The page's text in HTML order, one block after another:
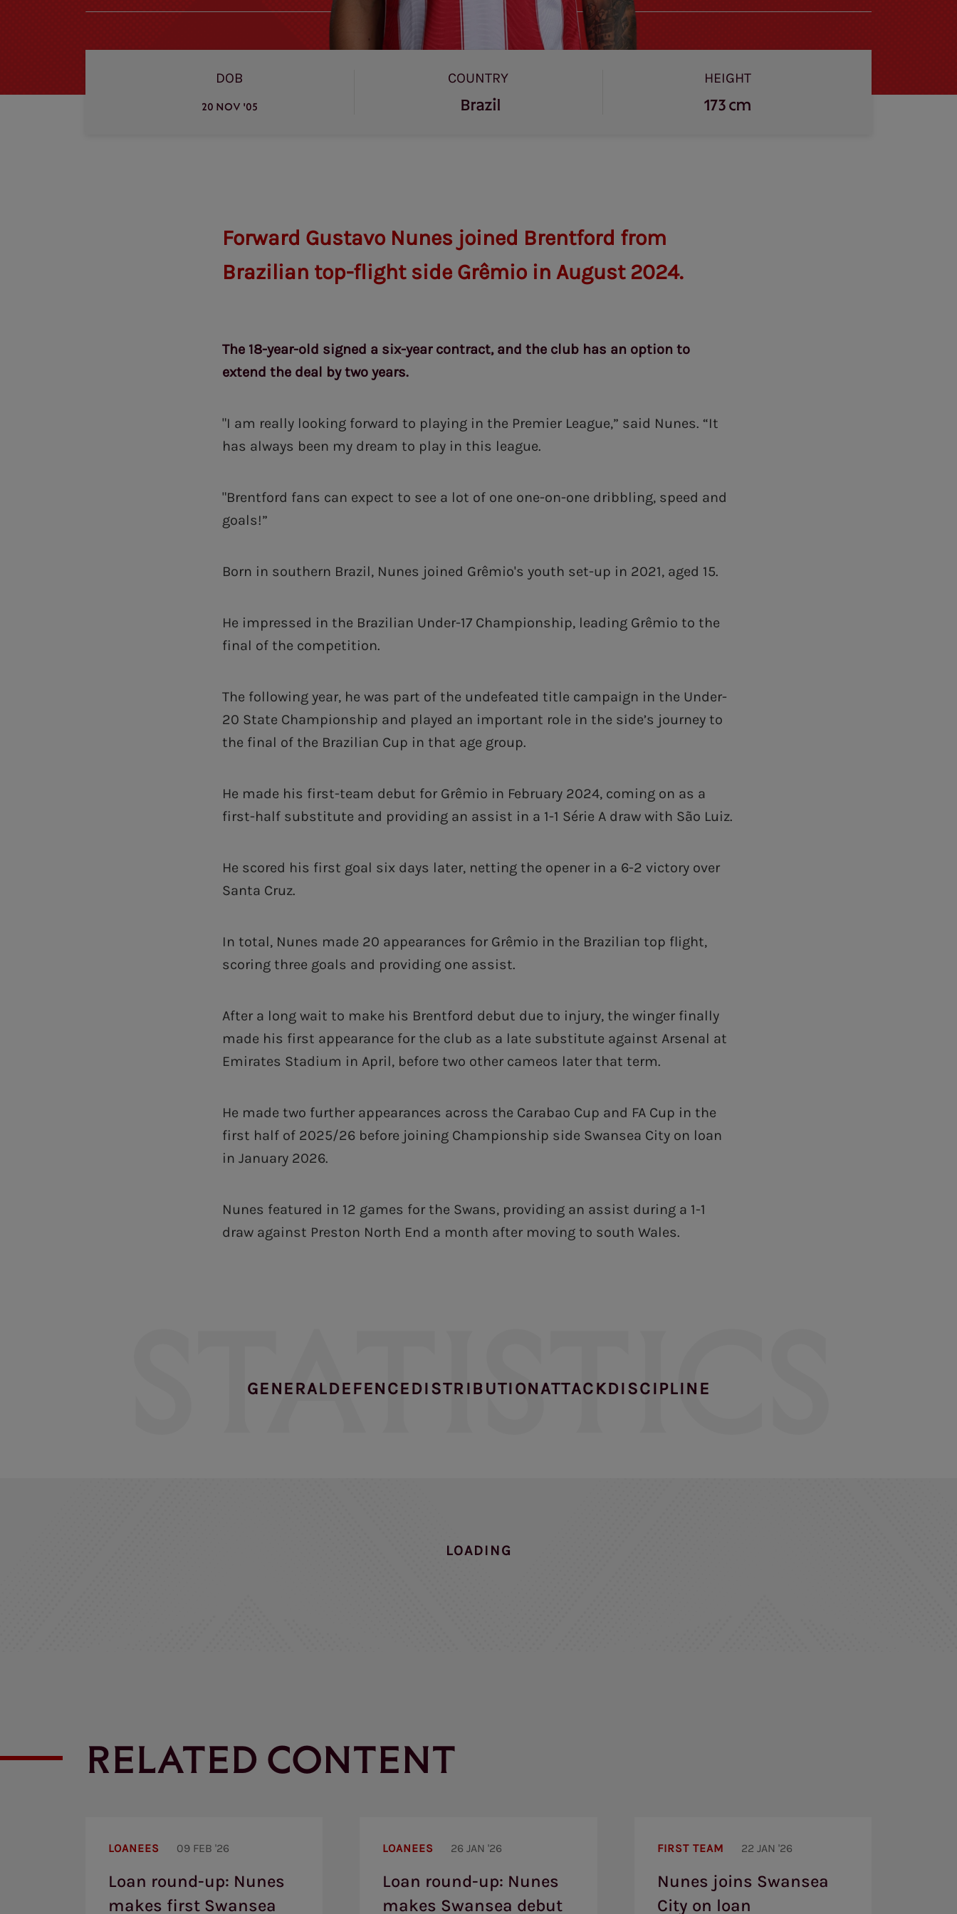
DOB
20 NOV '05
COUNTRY
Brazil
HEIGHT
173 cm
Forward Gustavo Nunes joined Brentford from
Brazilian top-flight side Grêmio in August 2024.
The 18-year-old signed a six-year contract, and the club has an option to
extend the deal by two years.
"I am really looking forward to playing in the Premier League,” said Nunes. “It
has always been my dream to play in this league.
"Brentford fans can expect to see a lot of one one-on-one dribbling, speed and
goals!”
Born in southern Brazil, Nunes joined Grêmio's youth set-up in 2021, aged 15.
He impressed in the Brazilian Under-17 Championship, leading Grêmio to the
final of the competition.
The following year, he was part of the undefeated title campaign in the Under-
20 State Championship and played an important role in the side’s journey to
the final of the Brazilian Cup in that age group.
He made his first-team debut for Grêmio in February 2024, coming on as a
first-half substitute and providing an assist in a 1-1 ‎Série A draw with São Luiz.
He scored his first goal six days later, netting the opener in a 6-2 victory over
Santa Cruz.
In total, Nunes made 20 appearances for Grêmio in the Brazilian top flight,
scoring three goals and providing one assist.
After a long wait to make his Brentford debut due to injury, the winger finally
made his first appearance for the club as a late substitute against Arsenal at
Emirates Stadium in April, before two other cameos later that term.
He made two further appearances across the Carabao Cup and FA Cup in the
first half of 2025/26 before joining Championship side Swansea City on loan
in January 2026.
Nunes featured in 12 games for the Swans, providing an assist during a 1-1
draw against Preston North End a month after moving to south Wales.
STATISTICS
GENERALDEFENCEDISTRIBUTIONATTACKDISCIPLINE
RELATED CONTENT
LOANEES 09 FEB '26
Loan round-up: Nunes
Loan
makes
LOANEES 26 JAN '26
Loan round-up: Nunes
Loan
makes
FIRST TEAM 22 JAN '26
Nunes joins Swansea
Nunes
Swansea